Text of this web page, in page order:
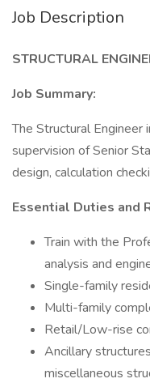
Job Description
STRUCTURAL
Job Summary:
The Structural Engineer
supervision of Senior
design, calculation
Essential Duties and
Train with the
analysis and
Single-family
Multi-family
Retail/Low-rise
Ancillary
miscellaneous